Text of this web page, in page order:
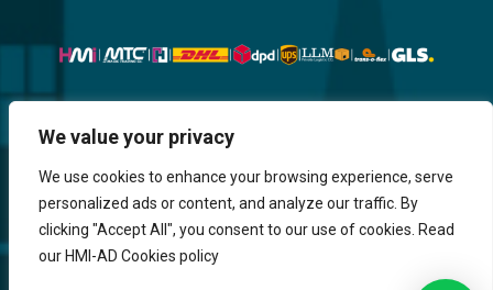
We value your privacy
We use cookies to enhance your browsing experience, serve
personalized ads or content, and analyze our traffic. By
clicking "Accept All", you consent to our use of cookies. Read
our HMI-AD Cookies policy
Website, Design, Content & Graphic
are made by HMI IT
Return & RefundShipping & DeliveryDelaysPayment
Careers